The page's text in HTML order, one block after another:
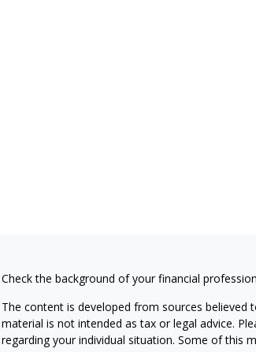
Check the background of your financial
The content is developed from sources
material is not intended as tax or legal advice.
regarding your individual situation. Some of this